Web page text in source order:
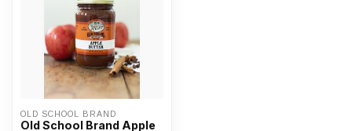
OLD SCHOOL BRAND
Old School Brand Apple